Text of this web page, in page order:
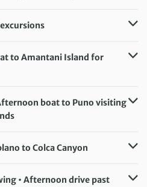
to Amantani Island for
Lunch, Dinnerboat to Puno visiting
to Colca Canyon
• Afternoon drive past